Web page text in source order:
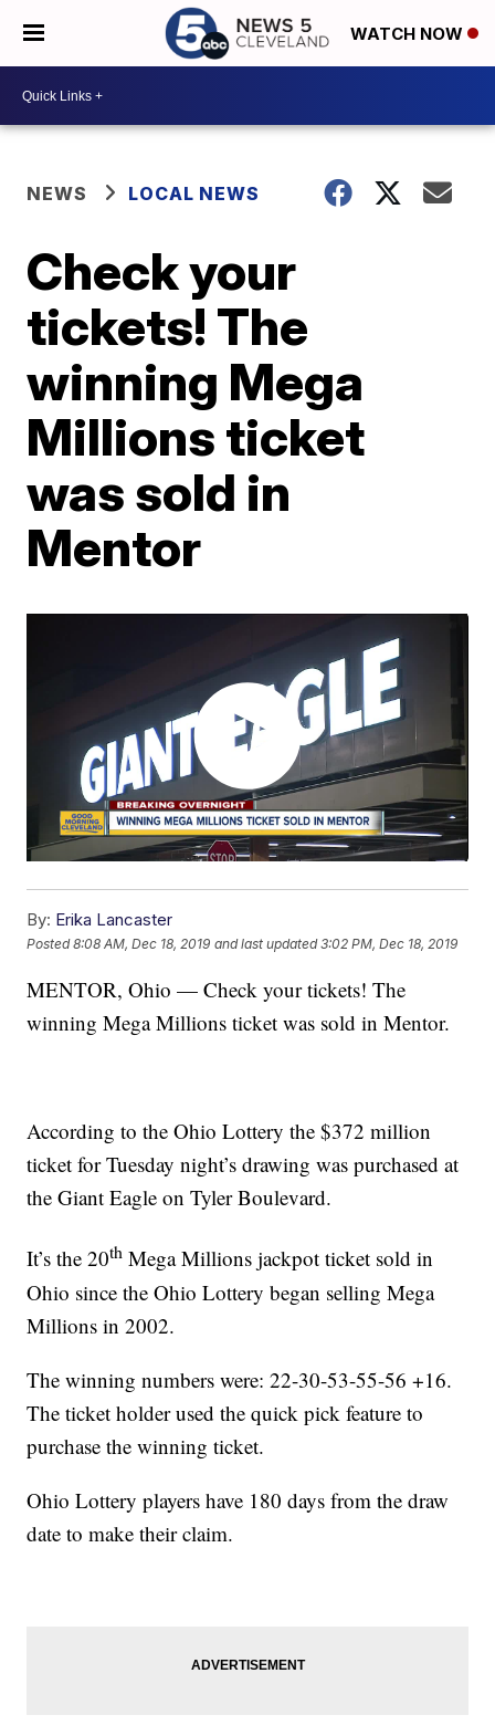
WATCH NOW
NEWS LOCAL NEWS
Check your
tickets! The
winning Mega
Millions ticket
was sold in
Mentor
By: Erika Lancaster
Posted8:08 AM, Dec 18, 2019 and last updated 3:02 PM, Dec 18, 2019
MENTOR, Ohio — Check your tickets! The
winning Mega Millions ticket was sold in Mentor.
According to the Ohio Lottery the $372 million
ticket for Tuesday night’s drawing was purchased at
the Giant Eagle on Tyler Boulevard.
It’s the 20th Mega Millions jackpot ticket sold in
Ohio since the Ohio Lottery began selling Mega
Millions in 2002.
The winning numbers were: 22-30-53-55-56 +16.
The ticket holder used the quick pick feature to
purchase the winning ticket.
Ohio Lottery players have 180 days from the draw
date to make their claim.